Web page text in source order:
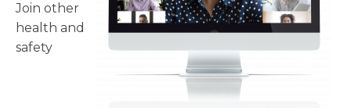
Join other
health and
safety